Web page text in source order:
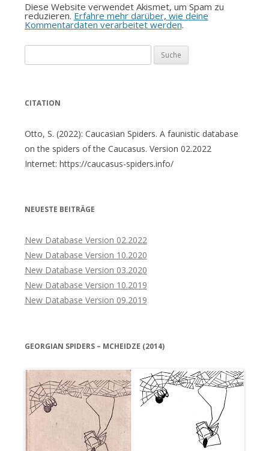
Diese Website verwendet Akismet, um Spam zu
reduzieren. Erfahre mehr darüber, wie deine
Kommentardaten verarbeitet werden.
nach:
CITATION
Otto, S. (2022): Caucasian Spiders. A faunistic database
on the spiders of the Caucasus. Version 02.2022
Internet: https://caucasus-spiders.info/
NEUESTE BEITRÄGE
New Database Version 02.2022
New Database Version 10.2020
New Database Version 03.2020
New Database Version 10.2019
New Database Version 09.2019
GEORGIAN SPIDERS – MCHEIDZE (2014)